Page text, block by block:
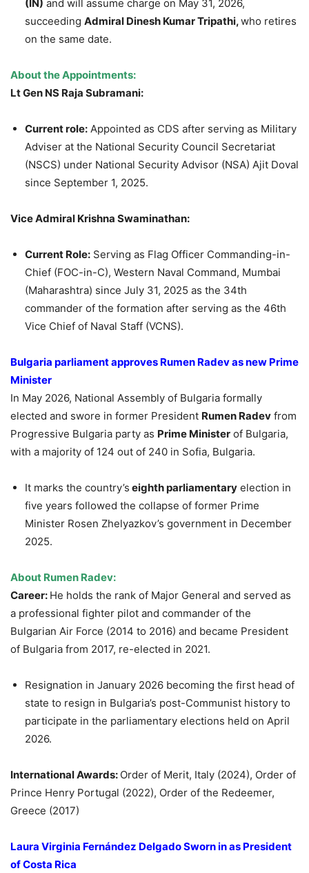
(IN) and will assume charge on May 31, 2026,
succeeding Admiral Dinesh Kumar Tripathi,who retires
on the same date.
About the Appointments:
Lt Gen NS Raja Subramani:
Current role: Appointed as CDS after serving as Military
Adviser at the National Security Council Secretariat
(NSCS) under National Security Advisor (NSA) Ajit Doval
since September 1, 2025.
Vice Admiral Krishna Swaminathan:
Current Role: Serving as Flag Officer Commanding-in-
Chief (FOC-in-C), Western Naval Command, Mumbai
(Maharashtra) since July 31, 2025 as the 34th
commander of the formation after serving as the 46th
Vice Chief of Naval Staff (VCNS).
Bulgaria parliament approves Rumen Radev as new Prime
Minister
In May 2026, National Assembly of Bulgaria formally
elected and swore in former President Rumen Radev from
Progressive Bulgaria party as Prime Minister of Bulgaria,
with a majority of 124 out of 240 in Sofia, Bulgaria.
It marks the country’s eighth parliamentary election in
five years followed the collapse of former Prime
Minister Rosen Zhelyazkov’s government in December
2025.
About Rumen Radev:
Career: He holds the rank of Major General and served as
a professional fighter pilot and commander of the
Bulgarian Air Force (2014 to 2016) and became President
of Bulgaria from 2017, re-elected in 2021.
Resignation in January 2026 becoming the first head of
state to resign in Bulgaria’s post-Communist history to
participate in the parliamentary elections held on April
2026.
International Awards: Order of Merit, Italy (2024), Order of
Prince Henry Portugal (2022), Order of the Redeemer,
Greece (2017)
Laura Virginia Fernández Delgado Sworn in as President
of Costa Rica